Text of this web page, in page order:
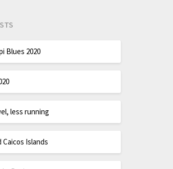
Blues 2020
less running
Caicos Islands